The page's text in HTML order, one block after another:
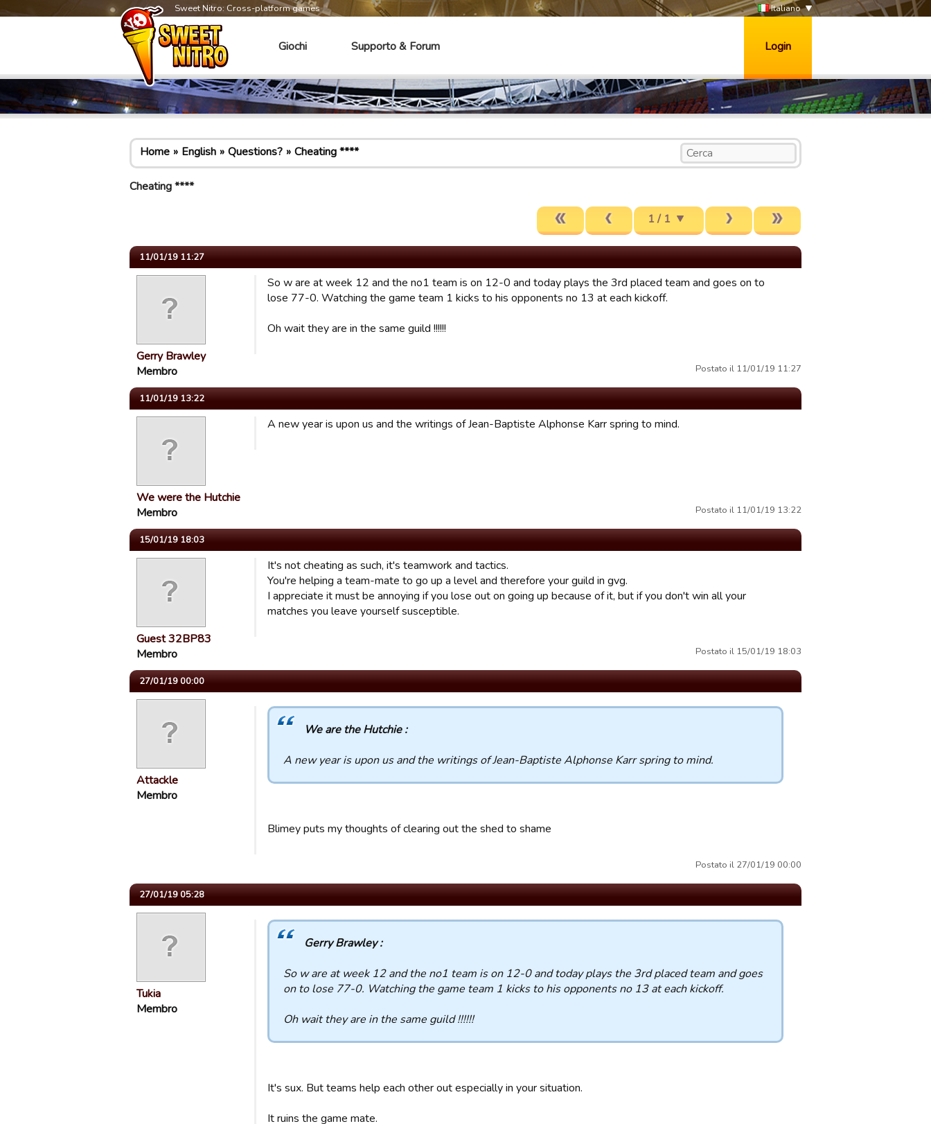
Sweet Nitro: Cross-platform games Italiano
Giochi Supporto & Forum Login
Home English Questions? Cheating ****
Cheating ****
1 / 1
11/01/19 11:27
Gerry Brawley
Membro
So w are at week 12 and the no1 team is on 12-0 and today plays the 3rd placed team and goes on to
lose 77-0. Watching the game team 1 kicks to his opponents no 13 at each kickoff.
Oh wait they are in the same guild !!!!!!
Postato il 11/01/19 11:27
11/01/19 13:22
We were the Hutchie
Membro
A new year is upon us and the writings of Jean-Baptiste Alphonse Karr spring to mind.
Postato il 11/01/19 13:22
15/01/19 18:03
Guest 32BP83
Membro
It's not cheating as such, it's teamwork and tactics.
You're helping a team-mate to go up a level and therefore your guild in gvg.
I appreciate it must be annoying if you lose out on going up because of it, but if you don't win all your
matches you leave yourself susceptible.
Postato il 15/01/19 18:03
27/01/19 00:00
Attackle
Membro
We are the Hutchie :
A new year is upon us and the writings of Jean-Baptiste Alphonse Karr spring to mind.
Blimey puts my thoughts of clearing out the shed to shame
Postato il 27/01/19 00:00
27/01/19 05:28
Tukia
Membro
Gerry Brawley :
So w are at week 12 and the no1 team is on 12-0 and today plays the 3rd placed team and goes
on to lose 77-0. Watching the game team 1 kicks to his opponents no 13 at each kickoff.
Oh wait they are in the same guild !!!!!!
It's sux. But teams help each other out especially in your situation.
It ruins the game mate.